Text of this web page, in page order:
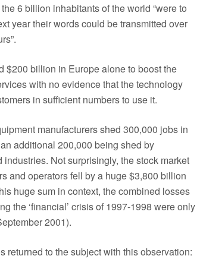
6 billion inhabitants of the world “were to
year their words could be transmitted over
$200 billion in Europe alone to boost the
with no evidence that the technology
in sufficient numbers to use it.
manufacturers shed 300,000 jobs in
additional 200,000 being shed by
Not surprisingly, the stock market
and operators fell by a huge $3,800 billion
huge sum in context, the combined losses
the ‘financial’ crisis of 1997-1998 were only
2001).
returned to the subject with this observation: